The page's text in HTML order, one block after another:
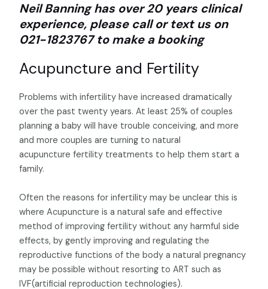
Neil Banning has over 20 years clinical
experience, please call or text us on
021-1823767 to make a booking
Acupuncture and Fertility
Problems with infertility have increased dramatically
over the past twenty years. At least 25% of couples
planning a baby will have trouble conceiving, and more
and more couples are turning to natural
acupuncture fertility treatments to help them start a
family.
Often the reasons for infertility may be unclear this is
where Acupuncture is a natural safe and effective
method of improving fertility without any harmful side
effects, by gently improving and regulating the
reproductive functions of the body a natural pregnancy
may be possible without resorting to ART such as
IVF(artificial reproduction technologies).